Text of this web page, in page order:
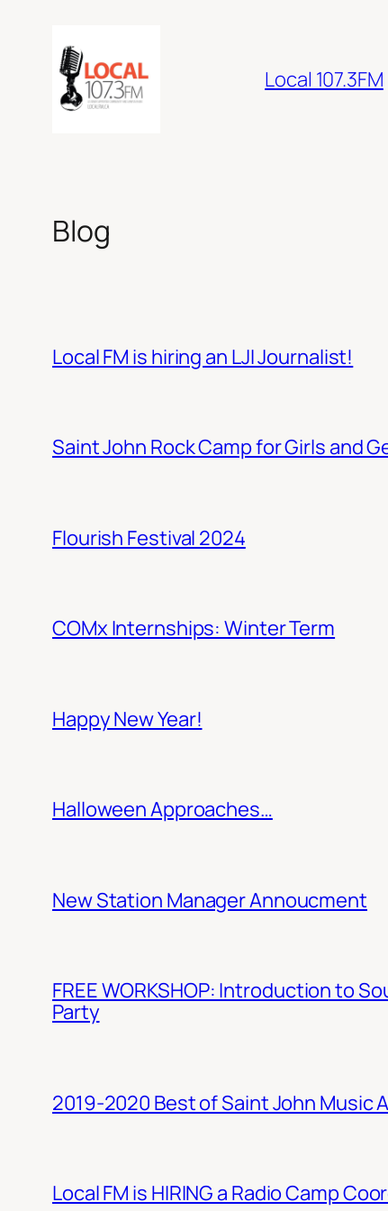
content
Local 107.3FM
Blog
Local FM is hiring an LJI Journalist!
Saint John Rock Camp for Girls and
Flourish Festival 2024
COMx Internships: Winter Term
Happy New Year!
Halloween Approaches…
New Station Manager Annoucment
FREE WORKSHOP: Introduction to
Party
2019-2020 Best of Saint John Music
Local FM is HIRING a Radio Camp